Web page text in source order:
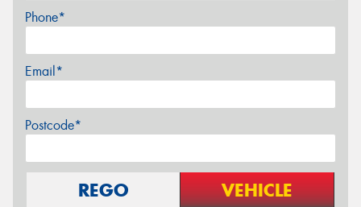
Phone*
Email*
Postcode*
REGO VEHICLE